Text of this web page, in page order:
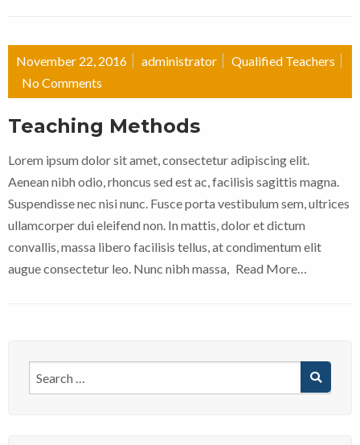
November 22, 2016 administrator
Qualified Teachers
No Comments
Teaching Methods
Lorem ipsum dolor sit amet, consectetur adipiscing elit.
Aenean nibh odio, rhoncus sed est ac, facilisis sagittis magna.
Suspendisse nec nisi nunc. Fusce porta vestibulum sem, ultrices
ullamcorper dui eleifend non. In mattis, dolor et dictum
convallis, massa libero facilisis tellus, at condimentum elit
augue consectetur leo. Nunc nibh massa, Read More…